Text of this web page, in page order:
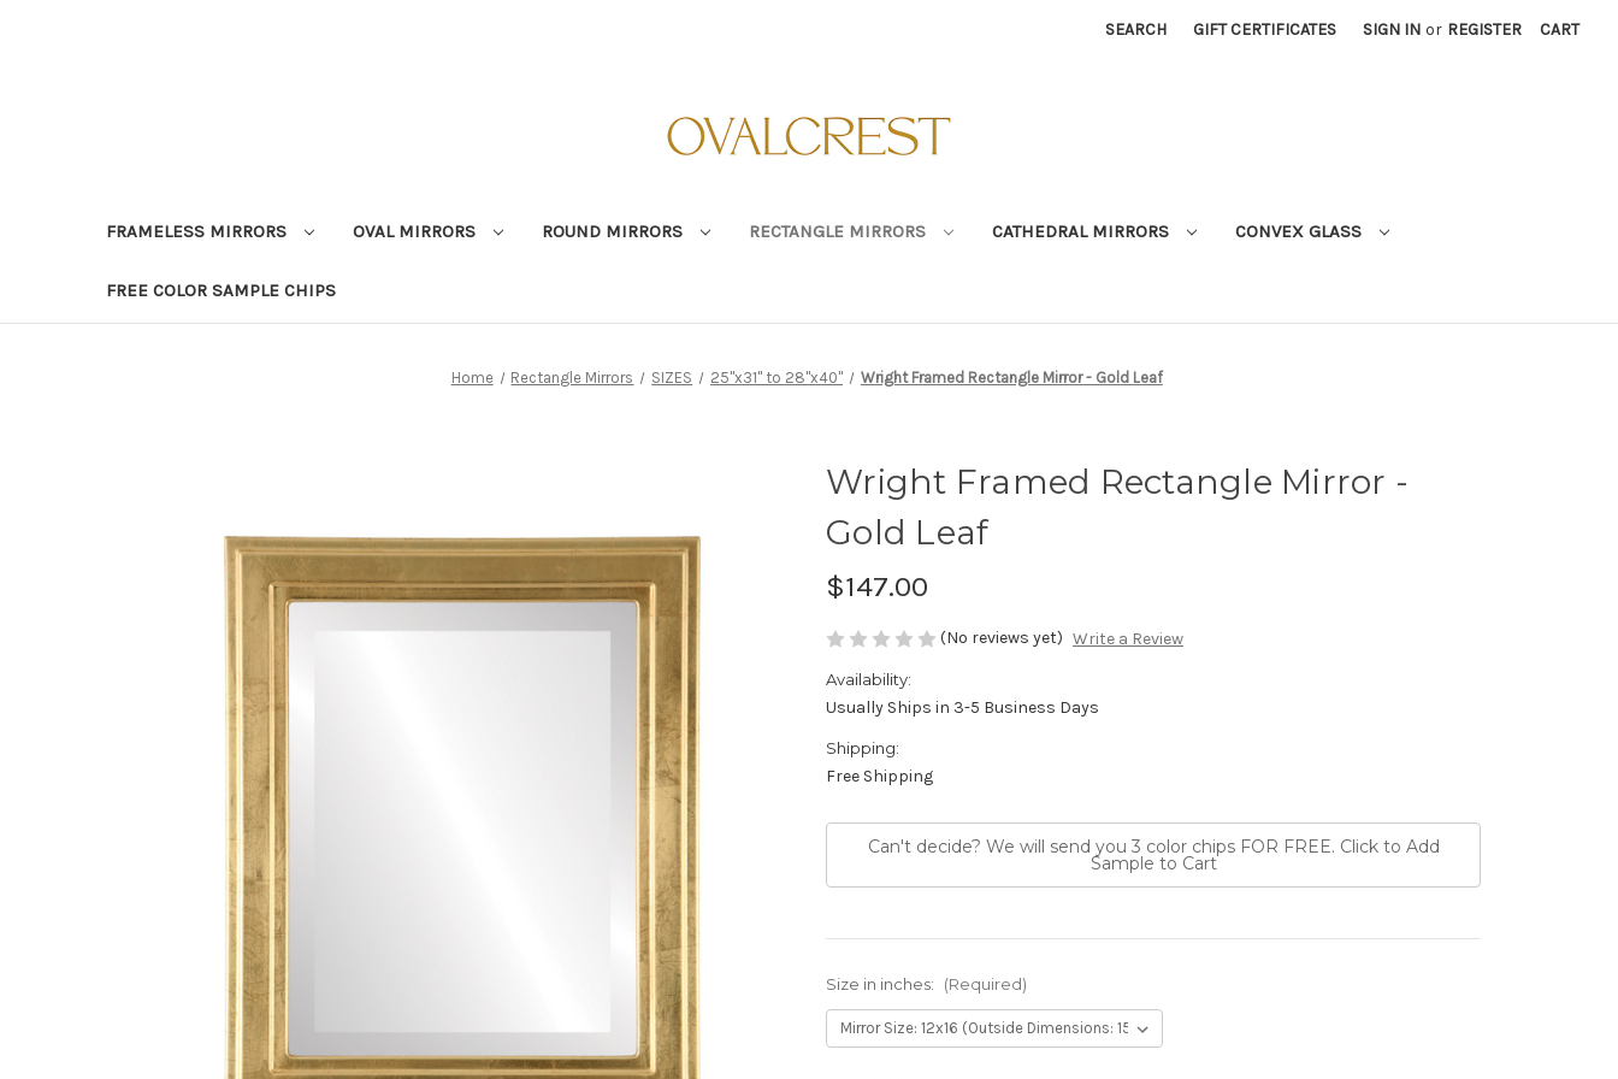
SEARCH GIFT CERTIFICATES SIGN IN or REGISTER CART
FRAMELESS MIRRORS OVAL MIRRORS ROUND MIRRORS RECTANGLE MIRRORS CATHEDRAL MIRRORS CONVEX GLASS
FREE COLOR SAMPLE CHIPS
Home Rectangle Mirrors SIZES 25"x31" to 28"x40" Wright Framed Rectangle Mirror - Gold Leaf
Wright Framed Rectangle Mirror -
Gold Leaf
$147.00
(No reviews yet) Write a Review
Availability:
Usually Ships in 3-5 Business Days
Shipping:
Free Shipping
Can't decide? We will send you 3 color chips FOR FREE. Click to Add
Sample to Cart
Size in inches: (Required)